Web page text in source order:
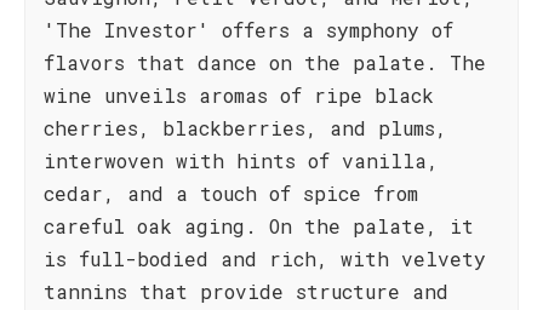
'The Investor' offers a symphony of
flavors that dance on the palate. The
wine unveils aromas of ripe black
cherries, blackberries, and plums,
interwoven with hints of vanilla,
cedar, and a touch of spice from
careful oak aging. On the palate, it
is full-bodied and rich, with velvety
tannins that provide structure and